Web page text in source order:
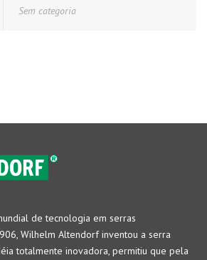
Sem categoria
de tecnologia em serras
Wilhelm Altendorf inventou a serra
totalmente inovadora, permitiu que pela